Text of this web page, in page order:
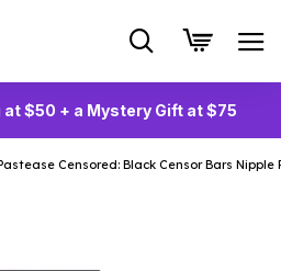
at $50 + a Mystery Gift at $75
Censored: Black Censor Bars Nipple